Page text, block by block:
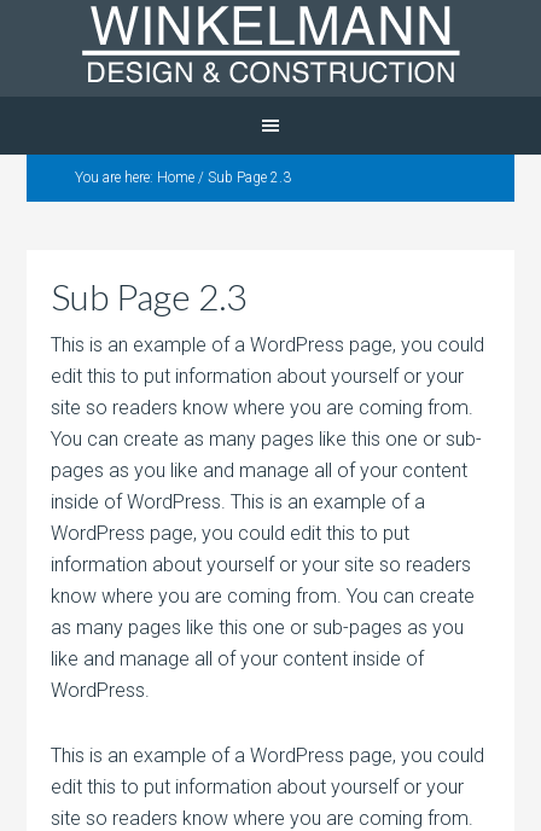
You are here: Home / Sub Page 2.3
Sub Page 2.3
This is an example of a WordPress page, you could
edit this to put information about yourself or your
site so readers know where you are coming from.
You can create as many pages like this one or sub-
pages as you like and manage all of your content
inside of WordPress. This is an example of a
WordPress page, you could edit this to put
information about yourself or your site so readers
know where you are coming from. You can create
as many pages like this one or sub-pages as you
like and manage all of your content inside of
WordPress.
This is an example of a WordPress page, you could
edit this to put information about yourself or your
site so readers know where you are coming from.